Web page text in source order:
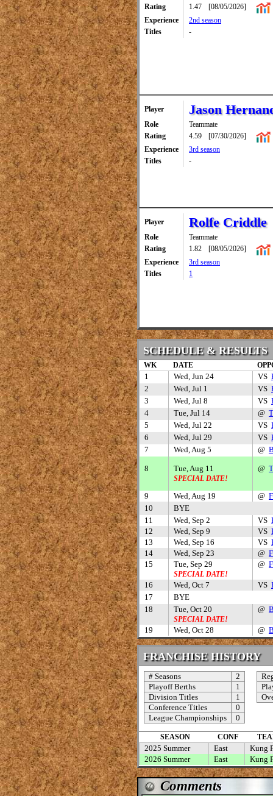
Rating
1.47
[08/05/2026]
Experience
2nd season
Titles
-
Player Jason
Role
Teammate
Rating
4.59
[07/30/2026]
Experience
3rd season
Titles
-
Player Rolfe Criddle
Role
Teammate
Rating
1.82
[08/05/2026]
Experience
3rd season
Titles
1
SCHEDULE & RESULTS
WK DATE
1 Wed, Jun 24 VS
2
Wed, Jul 1 VS
3
Wed, Jul 8 VS
4
Tue, Jul 14 @
5
Wed, Jul 22 VS
6
Wed, Jul 29 VS
7
Wed, Aug 5 @
8 Tue, Aug 11
SPECIAL DATE!
@
9 Wed, Aug 19 @
10
BYE
11
Wed, Sep 2 VS
12
Wed, Sep 9 VS
13
Wed, Sep 16 VS
14
Wed, Sep 23 @
15
Tue, Sep 29
SPECIAL DATE!
@
16 Wed, Oct 7 VS
17
BYE
18
Tue, Oct 20
SPECIAL DATE!
@
19 Wed, Oct 28 @
FRANCHISE HISTORY
# Seasons
2
Playoff Berths
1
Division Titles
1
Conference Titles
0
League Championships
0
SEASON CONF
2025 Summer East
Kung
2026 Summer
East Kung
Comments